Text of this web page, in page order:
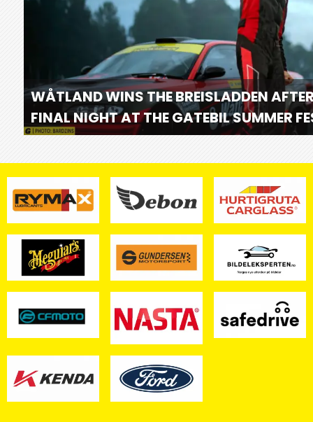
WÅTLAND WINS THE BREISLADDEN
FINAL NIGHT AT THE GATEBIL SUMMER